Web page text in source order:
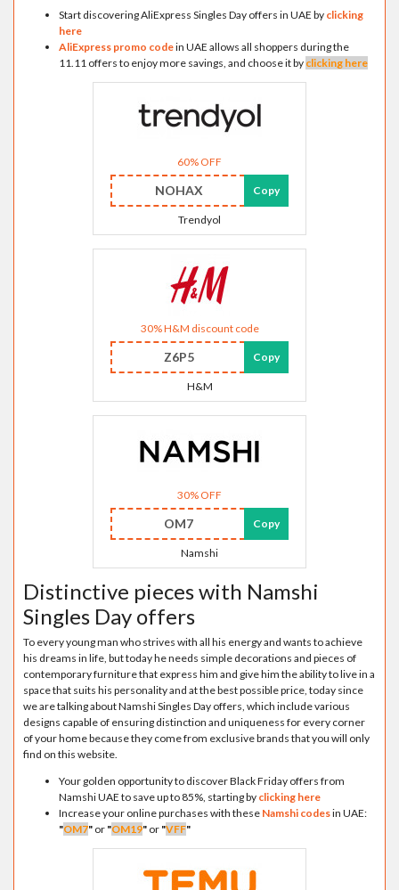
Start discovering AliExpress Singles Day offers in UAE by clicking
here
AliExpress promo codein UAE allows all shoppers during the
11.11 offers to enjoy more savings, and choose it by clicking here
60% OFF
NOHAX Copy
Trendyol
30% H&M discount code
Z6P5 Copy
H&M
30% OFF
OM7 Copy
Namshi
Distinctive pieces with Namshi
Singles Day offers
To every young man who strives with all his energy and wants to achieve
his dreams in life, but today he needs simple decorations and pieces of
contemporary furniture that express him and give him the ability to live in a
space that suits his personality and at the best possible price, today since
we are talking about Namshi Singles Day offers, which include various
designs capable of ensuring distinction and uniqueness for every corner
of your home because they come from exclusive brands that you will only
find on this website.
Your golden opportunity to discover Black Friday offers from
Namshi UAE to save up to 85%, starting by clicking here
Increase your online purchases with these Namshi codesin UAE:
"OM7" or "OM19" or "VFF"